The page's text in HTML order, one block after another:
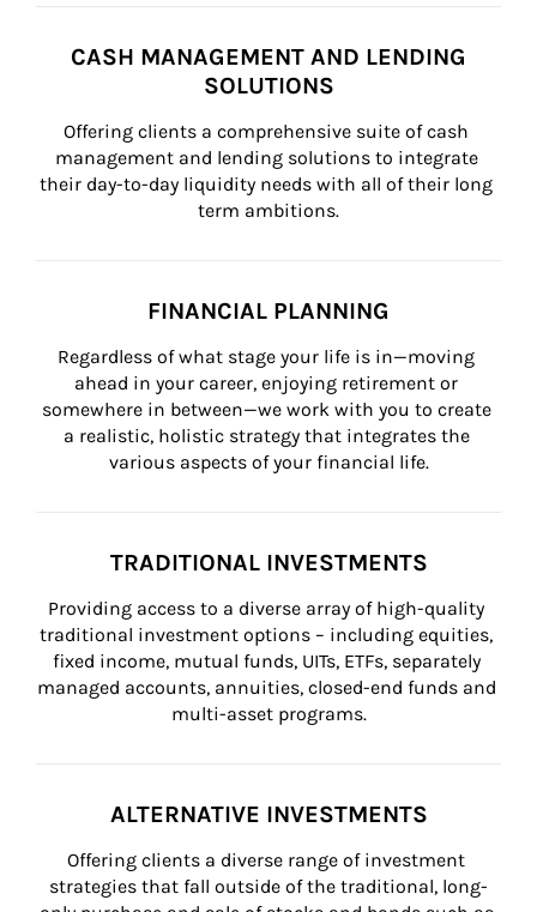
CASH MANAGEMENT AND LENDING
SOLUTIONS
Offering clients a comprehensive suite of cash
management and lending solutions to integrate
their day-to-day liquidity needs with all of their long
term ambitions.
FINANCIAL PLANNING
Regardless of what stage your life is in—moving
ahead in your career, enjoying retirement or
somewhere in between—we work with you to create
a realistic, holistic strategy that integrates the
various aspects of your financial life.
TRADITIONAL INVESTMENTS
Providing access to a diverse array of high-quality
traditional investment options – including equities,
fixed income, mutual funds, UITs, ETFs, separately
managed accounts, annuities, closed-end funds and
multi-asset programs.
ALTERNATIVE INVESTMENTS
Offering clients a diverse range of investment
strategies that fall outside of the traditional, long-